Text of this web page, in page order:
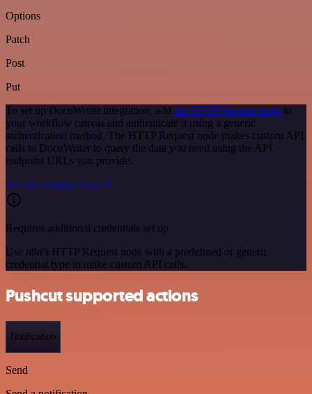
Options
Patch
Post
Put
To set up DocuWriter integration, add the HTTP Request node to
your workflow canvas and authenticate it using a generic
authentication method. The HTTP Request node makes custom API
calls to DocuWriter to query the data you need using the API
endpoint URLs you provide.
See the example here
Requires additional credentials set up
Use n8n's HTTP Request node with a predefined or generic
credential type to make custom API calls.
Pushcut supported actions
Notification
Send